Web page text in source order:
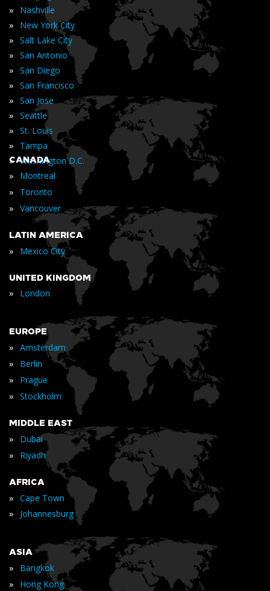
» Nashville
» New York City
» Salt Lake City
» San Antonio
» San Diego
» San Francisco
» San Jose
» Seattle
» St. Louis
» Tampa
» Washington D.C.
CANADA
» Montreal
» Toronto
» Vancouver
LATIN AMERICA
» Mexico City
UNITED KINGDOM
» London
EUROPE
» Amsterdam
» Berlin
» Prague
» Stockholm
MIDDLE EAST
» Dubai
» Riyadh
AFRICA
» Cape Town
» Johannesburg
ASIA
» Bangkok
» Hong Kong